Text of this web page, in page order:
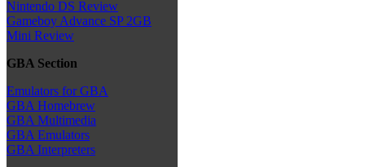
Nintendo DS Review
Gameboy Advance SP 2GB
Mini Review
GBA Section
Emulators for GBA
GBA Homebrew
GBA Multimedia
GBA Emulators
GBA Interpreters